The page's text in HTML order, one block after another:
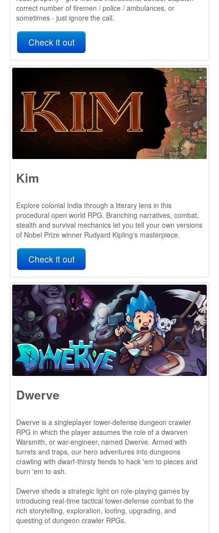
Kim
Explore colonial India through a literary lens in this
procedural open world RPG. Branching narratives, combat,
stealth and survival mechanics let you tell your own versions
of Nobel Prize winner Rudyard Kipling's masterpiece.
Check it out
Dwerve
Dwerve is a singleplayer tower-defense dungeon crawler
RPG in which the player assumes the role of a dwarven
Warsmith, or war-engineer, named Dwerve. Armed with
turrets and traps, our hero adventures into dungeons
crawling with dwarf-thirsty fiends to hack 'em to pieces and
introducing real-time tactical tower-defense combat to the
rich storytelling, exploration, looting, upgrading, and
questing of dungeon crawler RPGs.
Check it out